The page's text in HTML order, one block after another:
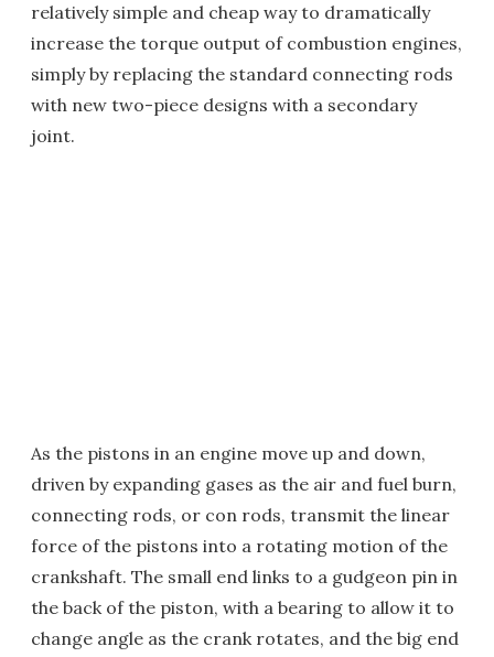
relatively simple and cheap way to dramatically
increase the torque output of combustion engines,
simply by replacing the standard connecting rods
with new two-piece designs with a secondary
joint.
As the pistons in an engine move up and down,
driven by expanding gases as the air and fuel burn,
connecting rods, or con rods, transmit the linear
force of the pistons into a rotating motion of the
crankshaft. The small end links to a gudgeon pin in
the back of the piston, with a bearing to allow it to
change angle as the crank rotates, and the big end